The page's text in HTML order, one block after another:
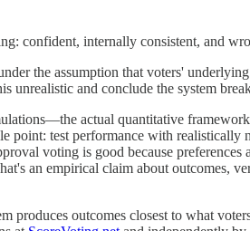
confident, internally consistent, and
the assumption that voters'
and conclude the system
actual quantitative
test performance with realistically
voting is good because
an empirical claim about outcomes,
produces outcomes closest to what